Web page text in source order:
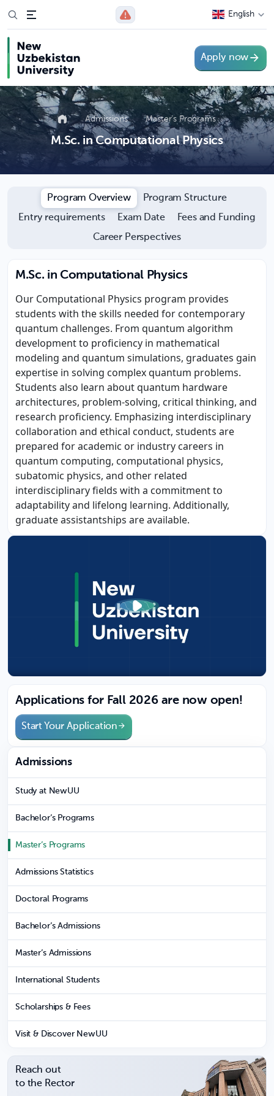
English
Apply now
Admissions Master’s Programs
M.Sc. in Computational Physics
Program Overview
Program Structure
Entry requirements
Exam Date
Fees and Funding
Career Perspectives
M.Sc. in Computational Physics
Our Computational Physics program provides
students with the skills needed for contemporary
quantum challenges. From quantum algorithm
development to proficiency in mathematical
modeling and quantum simulations, graduates gain
expertise in solving complex quantum problems.
Students also learn about quantum hardware
architectures, problem-solving, critical thinking, and
research proficiency. Emphasizing interdisciplinary
collaboration and ethical conduct, students are
prepared for academic or industry careers in
quantum computing, computational physics,
subatomic physics, and other related
interdisciplinary fields with a commitment to
adaptability and lifelong learning. Additionally,
graduate assistantships are available.
Applications for Fall 2026 are now open!
Start Your Application
Admissions
Study at NewUU
Bachelor’s Programs
Master’s Programs
Admissions Statistics
Doctoral Programs
Bachelor’s Admissions
Master’s Admissions
International Students
Scholarships & Fees
Visit & Discover NewUU
Reach out
to the Rector